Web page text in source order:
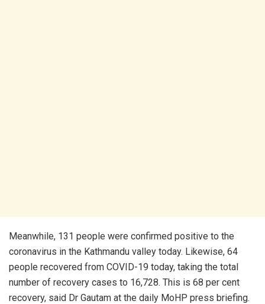
Meanwhile, 131 people were confirmed positive to the
coronavirus in the Kathmandu valley today. Likewise, 64
people recovered from COVID-19 today, taking the total
number of recovery cases to 16,728. This is 68 per cent
recovery, said Dr Gautam at the daily MoHP press briefing.